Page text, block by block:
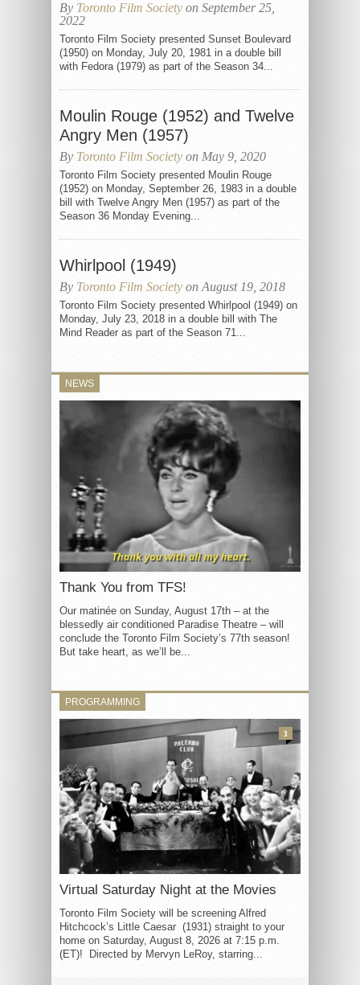
By Toronto Film Society on September 25,
2022
Toronto Film Society presented Sunset Boulevard
(1950) on Monday, July 20, 1981 in a double bill
with Fedora (1979) as part of the Season 34...
Moulin Rouge (1952) and Twelve
Angry Men (1957)
By Toronto Film Society on May 9, 2020
Toronto Film Society presented Moulin Rouge
(1952) on Monday, September 26, 1983 in a double
bill with Twelve Angry Men (1957) as part of the
Season 36 Monday Evening...
Whirlpool (1949)
By Toronto Film Society on August 19, 2018
Toronto Film Society presented Whirlpool (1949) on
Monday, July 23, 2018 in a double bill with The
Mind Reader as part of the Season 71...
NEWS
Thank You from TFS!
Our matinée on Sunday, August 17th – at the
blessedly air conditioned Paradise Theatre – will
conclude the Toronto Film Society’s 77th season!
But take heart, as we’ll be...
PROGRAMMING
Virtual Saturday Night at the Movies
Toronto Film Society will be screening Alfred
Hitchcock’s Little Caesar (1931) straight to your
home on Saturday, August 8, 2026 at 7:15 p.m.
(ET)! Directed by Mervyn LeRoy, starring...
3